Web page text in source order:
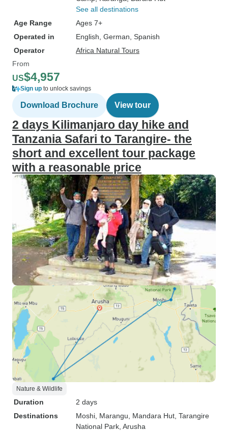
See all destinations
Age Range
Ages 7+
Operated in
English, German, Spanish
Operator
Africa Natural Tours
From
US$4,957
Sign up to unlock savings
Download Brochure View tour
2 days Kilimanjaro day hike and
Tanzania Safari to Tarangire- the
short and excellent tour package
with a reasonable price
Nature & Wildlife
Duration
2 days
Destinations
Moshi , Marangu , Mandara Hut , Tarangire
National Park , Arusha